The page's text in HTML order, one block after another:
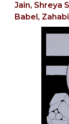
Jain, Shreya
Babel,